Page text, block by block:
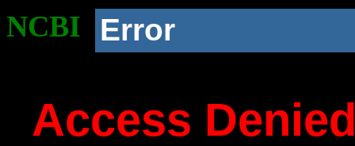
NCBI Error
Access